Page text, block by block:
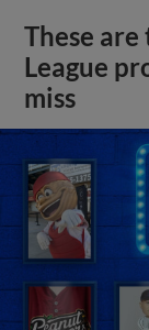
These
League
miss